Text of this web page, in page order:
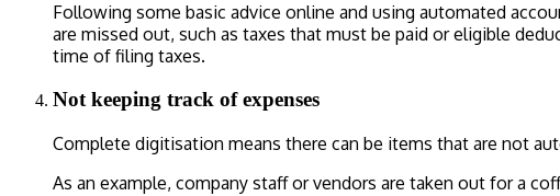
Following some basic advice online and using automated
are missed out, such as taxes that must be paid or eligible
time of filing taxes.
Not keeping track of expenses
Complete digitisation means there can be items that are not
As an example, company staff or vendors are taken out for a